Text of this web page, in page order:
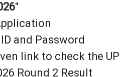
"
and Password
link to check the UP
Round 2 Result